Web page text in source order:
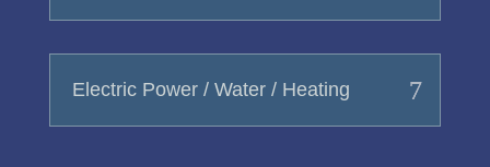
Electric Power / Water / Heating